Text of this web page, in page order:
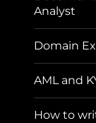
Analyst
Domain
AML and
How to